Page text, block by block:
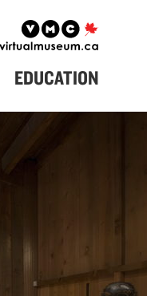
EDUCATION